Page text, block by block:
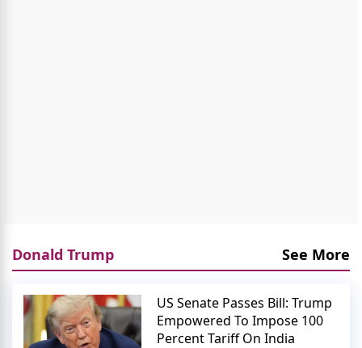
Donald Trump See More
US Senate Passes Bill: Trump
Empowered To Impose 100
Percent Tariff On India